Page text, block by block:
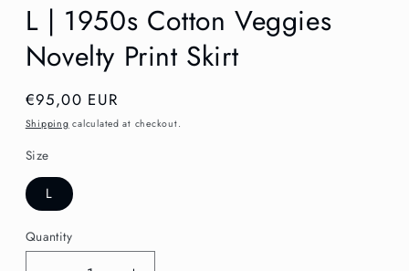
L | 1950s Cotton Veggies
Novelty Print Skirt
Regular
price
€95,00 EUR
Shipping calculated at checkout.
Size
L
Quantity